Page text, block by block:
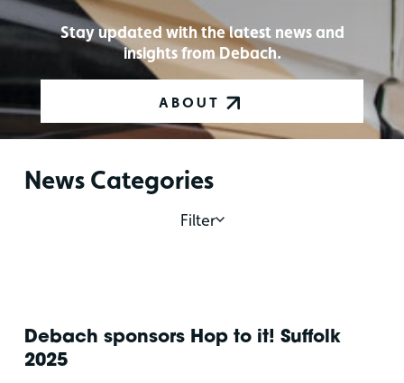
Stay updated with the latest news and
insights from Debach.
ABOUT
News Categories
Filter
Debach sponsors Hop to it! Suffolk
2025